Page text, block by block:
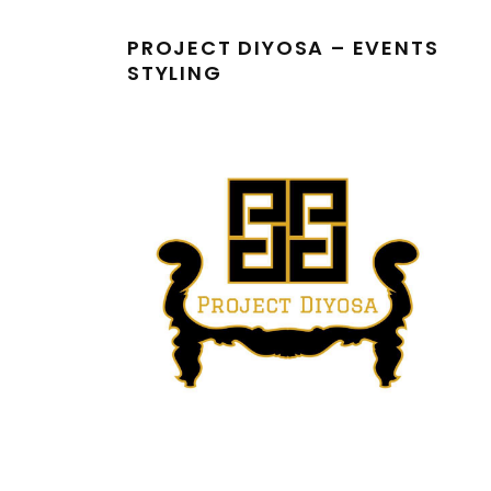
PROJECT DIYOSA – EVENTS
STYLING